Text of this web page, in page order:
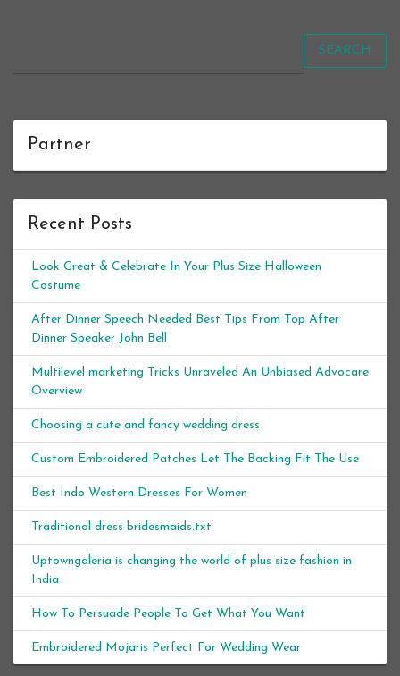
SEARCH
Partner
Recent Posts
Look Great & Celebrate In Your Plus Size Halloween
Costume
After Dinner Speech Needed Best Tips From Top After
Dinner Speaker John Bell
Multilevel marketing Tricks Unraveled An Unbiased Advocare
Overview
Choosing a cute and fancy wedding dress
Custom Embroidered Patches Let The Backing Fit The Use
Best Indo Western Dresses For Women
Traditional dress bridesmaids.txt
Uptowngaleria is changing the world of plus size fashion in
India
How To Persuade People To Get What You Want
Embroidered Mojaris Perfect For Wedding Wear